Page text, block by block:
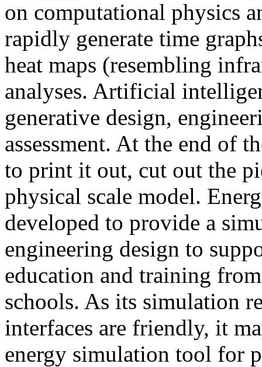
on computational physics
rapidly generate time
heat maps (resembling
analyses. Artificial
generative design,
assessment. At the end of
to print it out, cut out the
physical scale model.
developed to provide a
engineering design to
education and training
schools. As its simulation
interfaces are friendly, it
energy simulation tool for